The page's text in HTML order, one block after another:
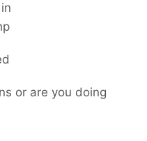
or are you doing